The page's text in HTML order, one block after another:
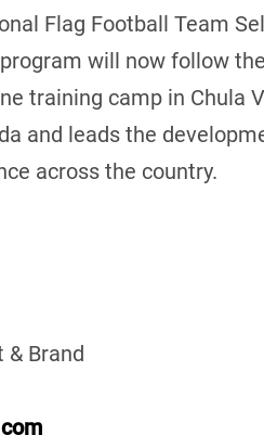
Flag Football Team
will now follow
training camp in Chula
and leads the
across the country.
& Brand